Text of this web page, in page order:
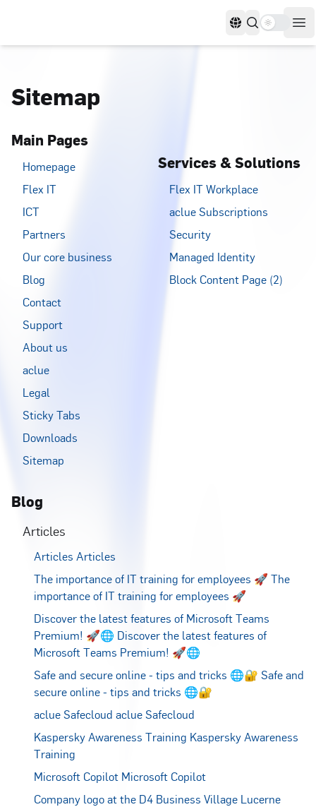
Languages
Use
Sitemap
Main Pages
Homepage
Flex IT
ICT
Partners
Our core business
Blog
Contact
Support
About us
aclue
Legal
Sticky Tabs
Downloads
Sitemap
Services & Solutions
Flex IT Workplace
aclue Subscriptions
Security
Managed Identity
Block Content Page (2)
Blog
Articles
Articles Articles
The importance of IT training for employees 🚀 The
importance of IT training for employees 🚀
Discover the latest features of Microsoft Teams
Premium! 🚀🌐 Discover the latest features of
Microsoft Teams Premium! 🚀🌐
Safe and secure online - tips and tricks 🌐🔐 Safe and
secure online - tips and tricks 🌐🔐
aclue Safecloud aclue Safecloud
Kaspersky Awareness Training Kaspersky Awareness
Training
Microsoft Copilot Microsoft Copilot
Company logo at the D4 Business Village Lucerne